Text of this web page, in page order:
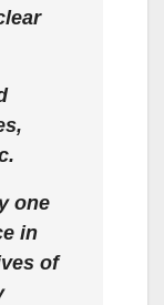
one
in
of